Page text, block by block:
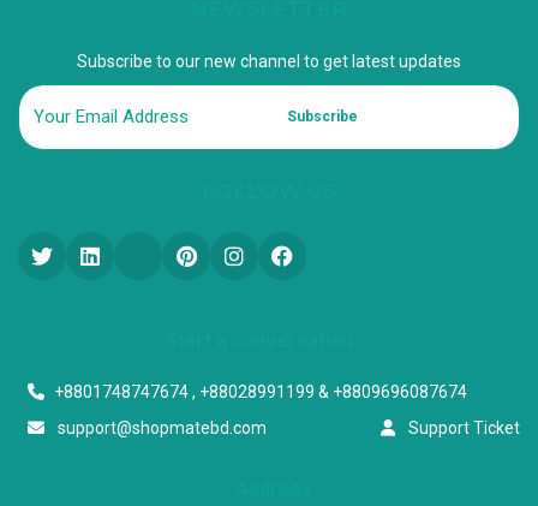
Subscribe to our new channel to get latest updates
Subscribe
+8801748747674 , +88028991199 & +8809696087674
support@shopmatebd.com
Support Ticket